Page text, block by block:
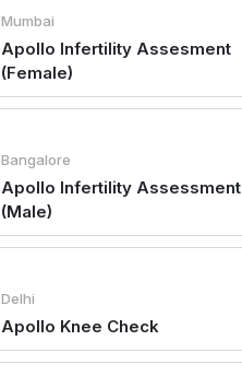
Mumbai
Apollo Infertility Assesment
(Female)
Bangalore
Apollo Infertility Assessment
(Male)
Delhi
Apollo Knee Check